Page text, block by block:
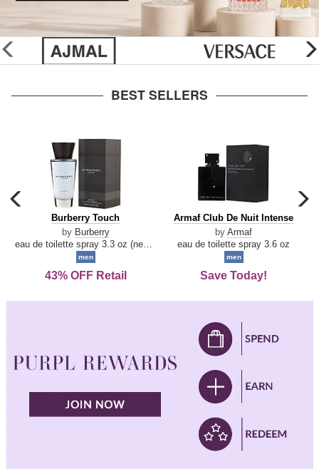
glider
previous
BEST SELLERS
carousel
previous
arrow
Burberry
Touch
Burberry Touch
by Burberry
men
43% OFF Retail
Armaf
De
Intense
Armaf Club De Nuit Intense
by Armaf
eau de toilette spray 3.6 oz
men
Save Today!